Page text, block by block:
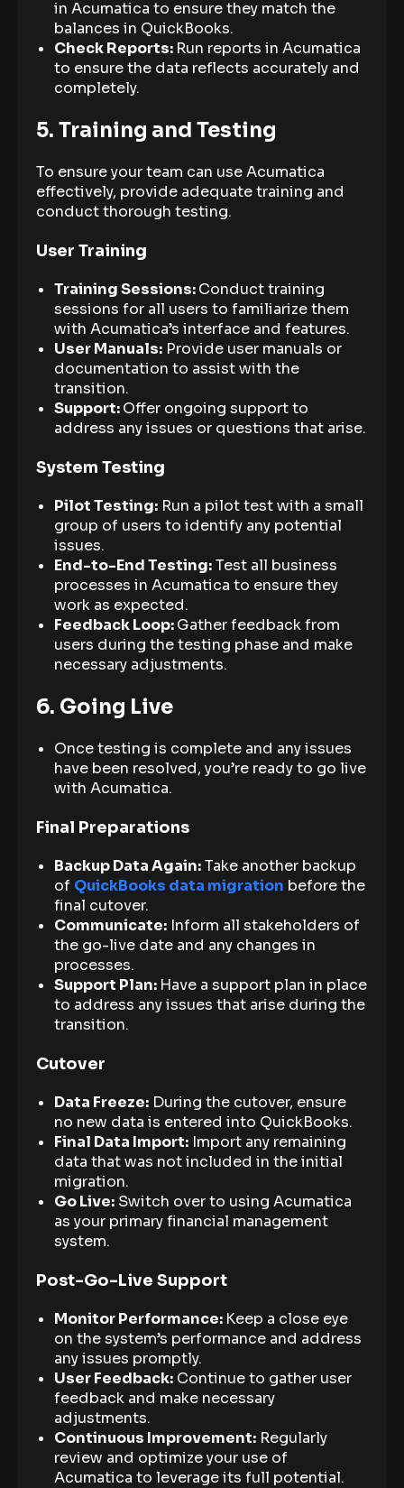
in Acumatica to ensure they match the
balances in QuickBooks.
Check Reports: Run reports in Acumatica
to ensure the data reflects accurately and
completely.
5. Training and Testing
To ensure your team can use Acumatica
effectively, provide adequate training and
conduct thorough testing.
User Training
Training Sessions:Conduct training
sessions for all users to familiarize them
with Acumatica’s interface and features.
User Manuals: Provide user manuals or
documentation to assist with the
transition.
Support:Offer ongoing support to
address any issues or questions that arise.
System Testing
Pilot Testing: Run a pilot test with a small
group of users to identify any potential
issues.
End-to-End Testing:Test all business
processes in Acumatica to ensure they
work as expected.
Feedback Loop:Gather feedback from
users during the testing phase and make
necessary adjustments.
6. Going Live
Once testing is complete and any issues
have been resolved, you’re ready to go live
with Acumatica.
Final Preparations
Backup Data Again:Take another backup
of QuickBooks data migration before the
final cutover.
Communicate: Inform all stakeholders of
the go-live date and any changes in
processes.
Support Plan: Have a support plan in place
to address any issues that arise during the
transition.
Cutover
Data Freeze: During the cutover, ensure
no new data is entered into QuickBooks.
Final Data Import: Import any remaining
data that was not included in the initial
migration.
Go Live: Switch over to using Acumatica
as your primary financial management
system.
Post-Go-Live Support
Monitor Performance: Keep a close eye
on the system’s performance and address
any issues promptly.
User Feedback: Continue to gather user
feedback and make necessary
adjustments.
Continuous Improvement: Regularly
review and optimize your use of
Acumatica to leverage its full potential.